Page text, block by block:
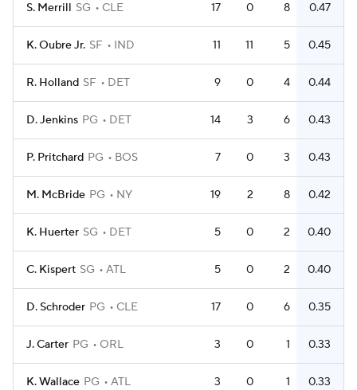
S. Merrill SG CLE 17 0 8 0.47
K. Oubre Jr. SF IND 11 11 5 0.45
R. Holland SF DET 9 0 4 0.44
D. Jenkins PG DET 14 3 6 0.43
P. Pritchard PG BOS 7 0 3 0.43
M. McBride PG NY 19 2 8 0.42
K. Huerter SG DET 5 0 2 0.40
C. Kispert SG ATL 5 0 2 0.40
D. Schroder PG CLE 17 0 6 0.35
J. Carter PG ORL 3 0 1 0.33
K. Wallace PG ATL 3 0 1 0.33